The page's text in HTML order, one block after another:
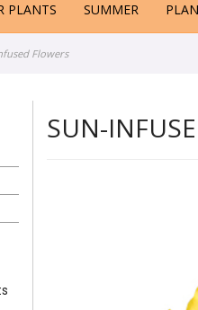
PLANTS SUMMER
Flowers
SUN-